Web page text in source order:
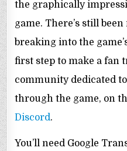
the graphically
game. There’s still
breaking into the
first step to make a fan
community dedicated
through the game, on
Discord.
You’ll need Google